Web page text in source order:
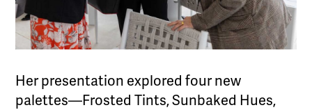
Her presentation explored four new
palettes—Frosted Tints, Sunbaked Hues,